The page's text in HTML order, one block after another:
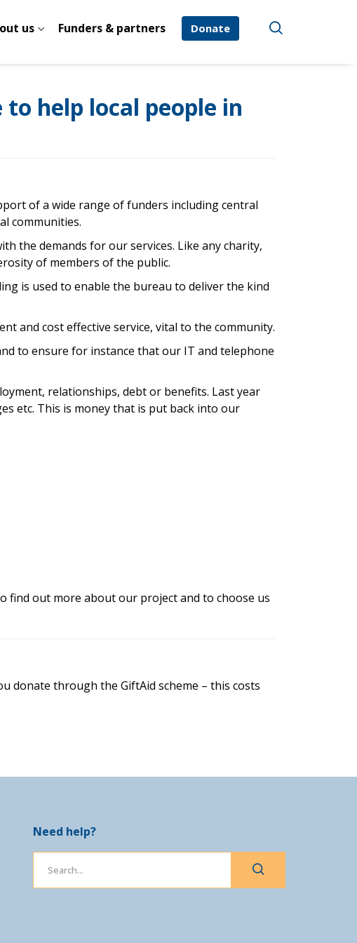
us Funders & partners Donate
help local people in
of a wide range of funders including central
communities.
the demands for our services. Like any charity,
of members of the public.
is used to enable the bureau to deliver the kind
and cost effective service, vital to the community.
to ensure for instance that our IT and telephone
relationships, debt or benefits. Last year
etc. This is money that is put back into our
find out more about our project and to choose us
donate through the GiftAid scheme – this costs
Need help?